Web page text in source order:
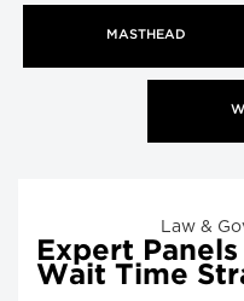
MASTHEAD
Law &
Expert
Wait Time